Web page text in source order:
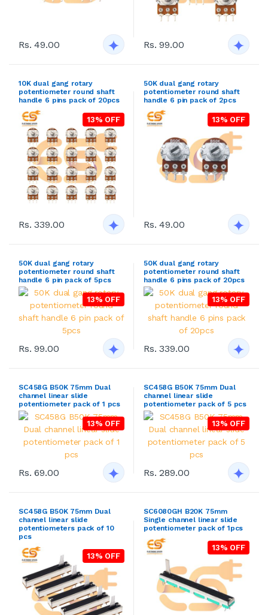
Rs. 49.00 Rs. 99.00
10K dual gang rotary
potentiometer round shaft
handle 6 pins pack of 20pcs
13% OFF
Rs. 339.00
50K dual gang rotary
potentiometer round shaft
handle 6 pin pack of 2pcs
13% OFF
Rs. 49.00
50K dual gang rotary
potentiometer round shaft
handle 6 pin pack of 5pcs
13% OFF
Rs. 99.00
50K dual gang rotary
potentiometer round shaft
handle 6 pins pack of 20pcs
13% OFF
Rs. 339.00
SC458G B50K 75mm Dual
channel linear slide
potentiometer pack of 1 pcs
13% OFF
Rs. 69.00
SC458G B50K 75mm Dual
channel linear slide
potentiometer pack of 5 pcs
13% OFF
Rs. 289.00
SC458G B50K 75mm Dual
channel linear slide
potentiometers pack of 10
pcs
13% OFF
SC6080GH B20K 75mm
Single channel linear slide
potentiometer pack of 1pcs
13% OFF